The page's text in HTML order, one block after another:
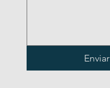
Enviar